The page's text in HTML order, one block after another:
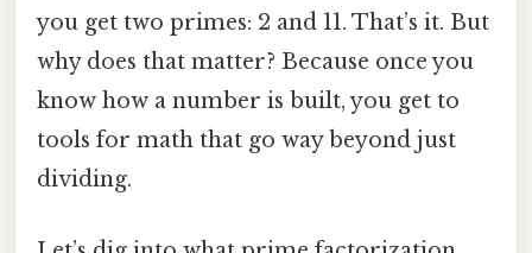
you get two primes: 2 and 11. That’s it. But
why does that matter? Because once you
know how a number is built, you get to
tools for math that go way beyond just
dividing.